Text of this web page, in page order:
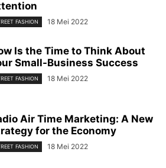
FASHION 18 Mei 2022
Is the Time to Think About
Small-Business Success
FASHION 18 Mei 2022
Air Time Marketing: A New
for the Economy
FASHION 18 Mei 2022